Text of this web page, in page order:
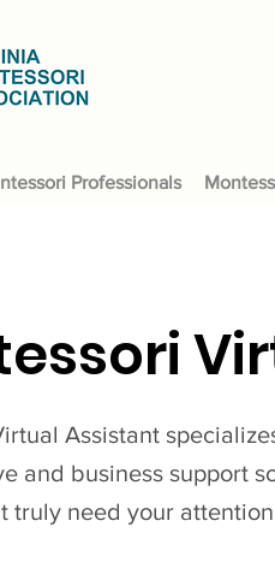
Professionals
Assistant
and business support
truly need your